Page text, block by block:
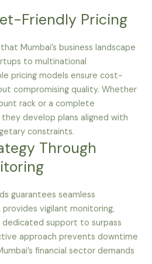
Friendly Pricing
Mumbai’s business landscape
to multinational
pricing models ensure cost-
compromising quality. Whether
rack or a complete
develop plans aligned with
constraints.
Through
guarantees seamless
vigilant monitoring,
support to surpass
approach prevents downtime
financial sector demands